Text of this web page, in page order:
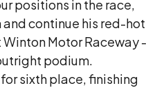
positions in the race,
continue his red-hot
Motor Raceway -
podium.
sixth place, finishing